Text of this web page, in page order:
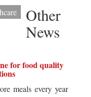
Other
News
for food quality
meals every year